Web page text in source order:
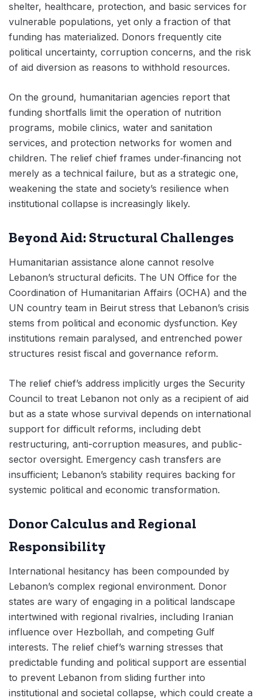
shelter, healthcare, protection, and basic services for
vulnerable populations, yet only a fraction of that
funding has materialized. Donors frequently cite
political uncertainty, corruption concerns, and the risk
of aid diversion as reasons to withhold resources.
On the ground, humanitarian agencies report that
funding shortfalls limit the operation of nutrition
programs, mobile clinics, water and sanitation
services, and protection networks for women and
children. The relief chief frames under‑financing not
merely as a technical failure, but as a strategic one,
weakening the state and society’s resilience when
institutional collapse is increasingly likely.
Beyond Aid: Structural Challenges
Humanitarian assistance alone cannot resolve
Lebanon’s structural deficits. The UN Office for the
Coordination of Humanitarian Affairs (OCHA) and the
UN country team in Beirut stress that Lebanon’s crisis
stems from political and economic dysfunction. Key
institutions remain paralysed, and entrenched power
structures resist fiscal and governance reform.
The relief chief’s address implicitly urges the Security
Council to treat Lebanon not only as a recipient of aid
but as a state whose survival depends on international
support for difficult reforms, including debt
restructuring, anti-corruption measures, and public-
sector oversight. Emergency cash transfers are
insufficient; Lebanon’s stability requires backing for
systemic political and economic transformation.
Donor Calculus and Regional
Responsibility
International hesitancy has been compounded by
Lebanon’s complex regional environment. Donor
states are wary of engaging in a political landscape
intertwined with regional rivalries, including Iranian
influence over Hezbollah, and competing Gulf
interests. The relief chief’s warning stresses that
predictable funding and political support are essential
to prevent Lebanon from sliding further into
institutional and societal collapse, which could create a